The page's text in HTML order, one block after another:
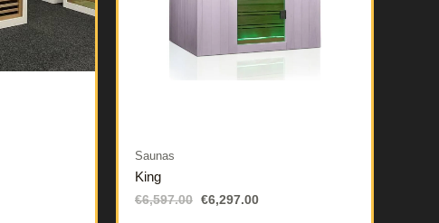
Saunas
King
€6,597.00 €6,297.00